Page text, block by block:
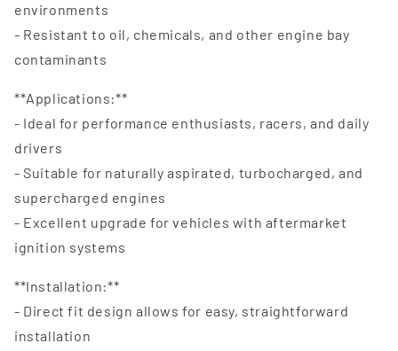
environments
- Resistant to oil, chemicals, and other engine bay
contaminants
**Applications:**
- Ideal for performance enthusiasts, racers, and daily
drivers
- Suitable for naturally aspirated, turbocharged, and
supercharged engines
- Excellent upgrade for vehicles with aftermarket
ignition systems
**Installation:**
- Direct fit design allows for easy, straightforward
installation